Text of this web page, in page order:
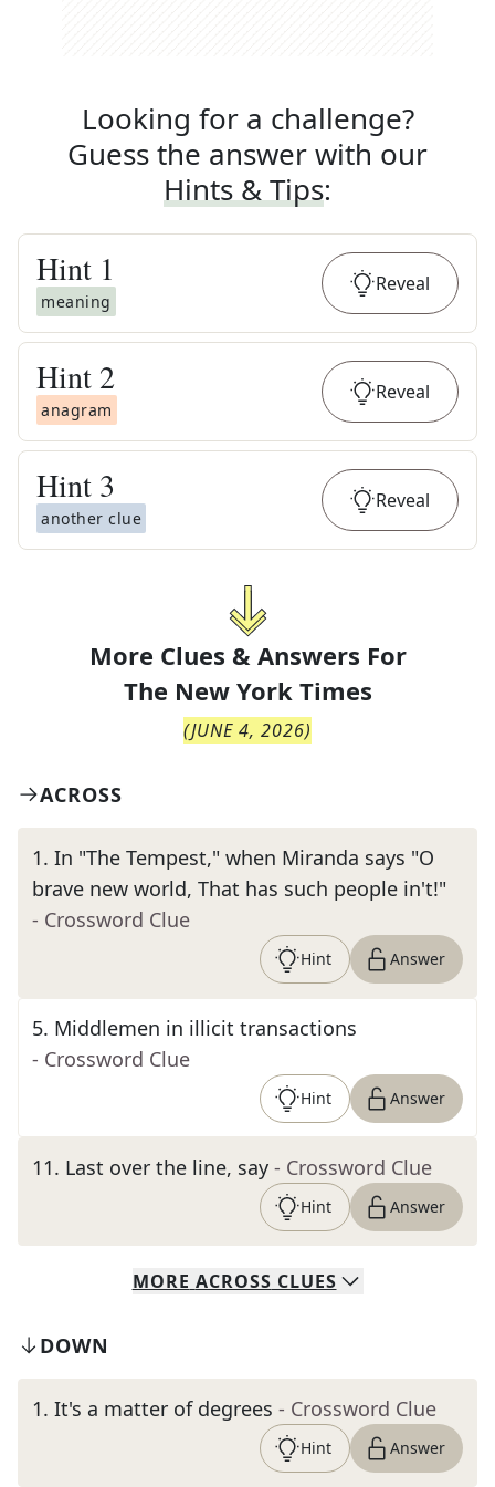
Looking for a challenge?
Guess the answer with our
Hints & Tips:
Hint 1
meaning
Reveal
Hint 2
anagram
Reveal
Hint 3
another clue
Reveal
More Clues & Answers For
The New York Times
(JUNE 4, 2026)
ACROSS
1. In "The Tempest," when Miranda says "O
brave new world, That has such people in't!"
- Crossword Clue
Hint Answer
5. Middlemen in illicit transactions
- Crossword Clue
Hint Answer
11. Last over the line, say - Crossword Clue
Hint Answer
MORE ACROSS CLUES
DOWN
1. It's a matter of degrees - Crossword Clue
Hint Answer